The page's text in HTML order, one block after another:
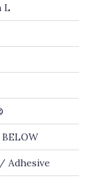
L
BELOW
Adhesive